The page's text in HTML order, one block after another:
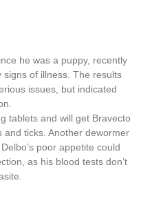
he was a puppy, recently
of illness. The results
issues, but indicated
tablets and will get Bravecto
ticks. Another dewormer
poor appetite could
as his blood tests don’t